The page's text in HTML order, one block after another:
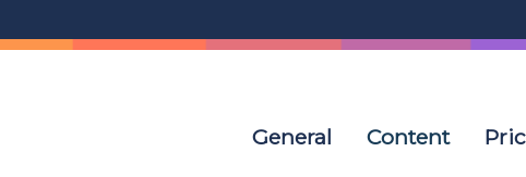
General Content